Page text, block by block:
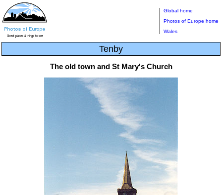
Global home
Photos of Europe home
Wales
Tenby
The old town and St Mary's Church